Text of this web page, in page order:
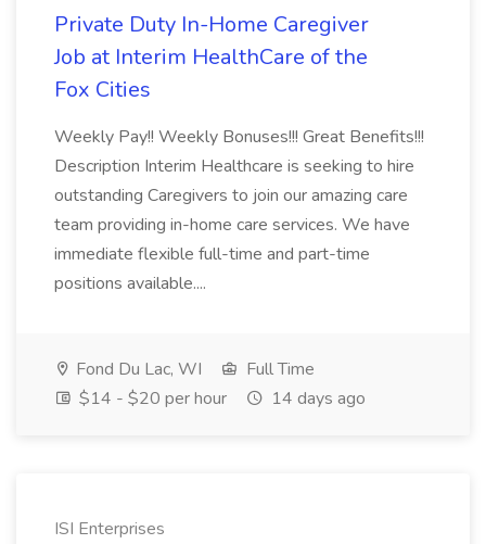
Private Duty In-Home Caregiver
Job at Interim HealthCare of the
Fox Cities
Weekly Pay!! Weekly Bonuses!!! Great Benefits!!!
Description Interim Healthcare is seeking to hire
outstanding Caregivers to join our amazing care
team providing in-home care services. We have
immediate flexible full-time and part-time
positions available....
Fond Du Lac, WI
Full Time
$14 - $20 per hour
14 days ago
ISI Enterprises